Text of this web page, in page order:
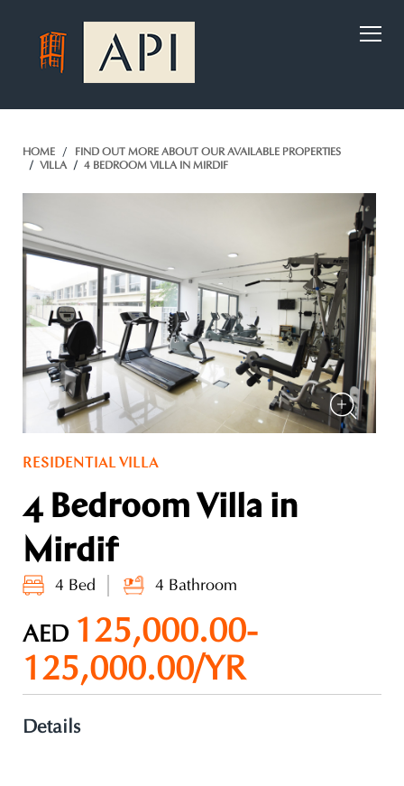
HOME
FIND OUT MORE ABOUT OUR AVAILABLE PROPERTIES
VILLA
4 BEDROOM VILLA IN MIRDIF
RESIDENTIAL VILLA
4 Bedroom Villa in
Mirdif
4 Bed 4 Bathroom
AED 125,000.00-
125,000.00/YR
Details